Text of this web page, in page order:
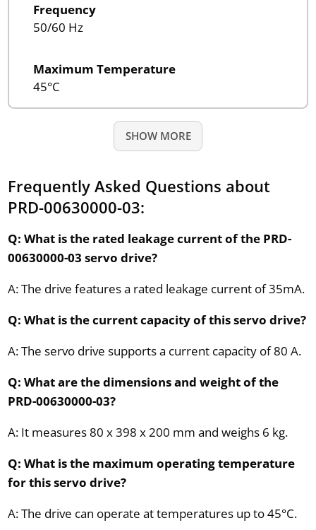
Frequency
50/60 Hz
Maximum Temperature
45°C
SHOW MORE
Frequently Asked Questions about
PRD-00630000-03:
Q: What is the rated leakage current of the PRD-
00630000-03 servo drive?
A: The drive features a rated leakage current of 35mA.
Q: What is the current capacity of this servo drive?
A: The servo drive supports a current capacity of 80 A.
Q: What are the dimensions and weight of the
PRD-00630000-03?
A: It measures 80 x 398 x 200 mm and weighs 6 kg.
Q: What is the maximum operating temperature
for this servo drive?
A: The drive can operate at temperatures up to 45°C.